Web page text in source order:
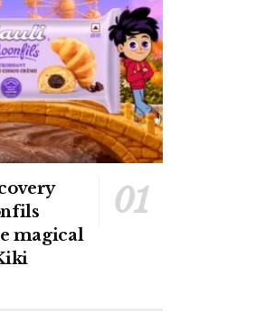
magical